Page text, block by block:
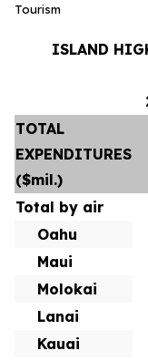
Tourism
ISLAND
TOTAL
EXPENDITURES
($mil.)
Total by air
Oahu
Maui
Molokai
Lanai
Kauai